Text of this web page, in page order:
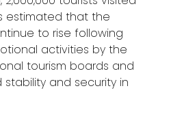
estimated that the
to rise following
activities by the
tourism boards and
and security in